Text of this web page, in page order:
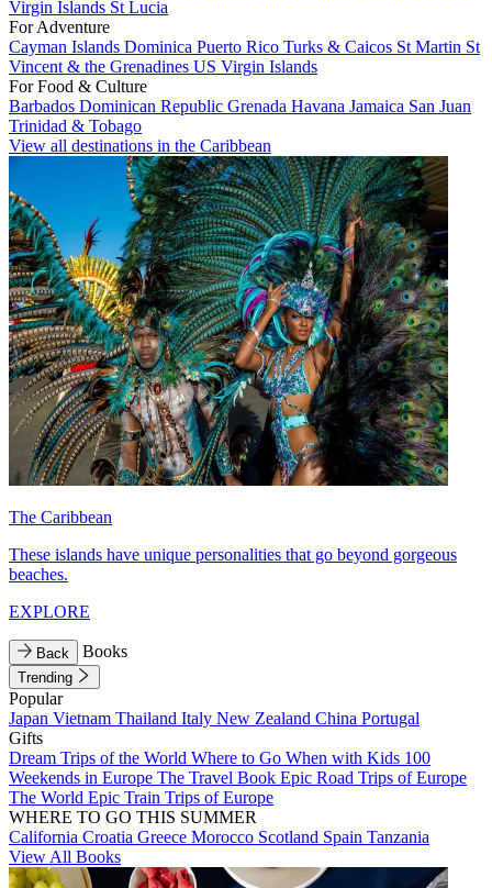
Virgin Islands St Lucia
For Adventure
Cayman Islands Dominica Puerto Rico Turks & Caicos St Martin St
Vincent & the Grenadines US Virgin Islands
For Food & Culture
Barbados Dominican Republic Grenada Havana Jamaica San Juan
Trinidad & Tobago
View all destinations in the Caribbean
The Caribbean
These islands have unique personalities that go beyond gorgeous
beaches.
EXPLORE
Back Books
Trending
Popular
Japan Vietnam Thailand Italy New Zealand China Portugal
Gifts
Dream Trips of the World Where to Go When with Kids 100
Weekends in Europe The Travel Book Epic Road Trips of Europe
The World Epic Train Trips of Europe
WHERE TO GO THIS SUMMER
California Croatia Greece Morocco Scotland Spain Tanzania
View All Books